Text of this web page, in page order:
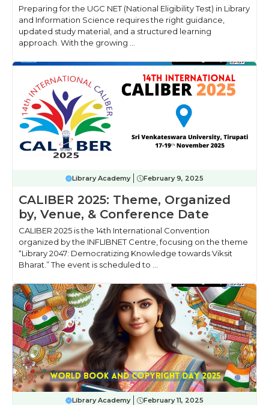
Preparing for the UGC NET (National Eligibility Test) in Library
and Information Science requires the right guidance,
updated study material, and a structured learning
approach. With the growing ...
Library Academy February 9, 2025
CALIBER 2025: Theme, Organized
by, Venue, & Conference Date
CALIBER 2025 is the 14th International Convention
organized by the INFLIBNET Centre, focusing on the theme
“Library 2047: Democratizing Knowledge towards Viksit
Bharat.” The event is scheduled to ...
Library Academy February 11, 2025